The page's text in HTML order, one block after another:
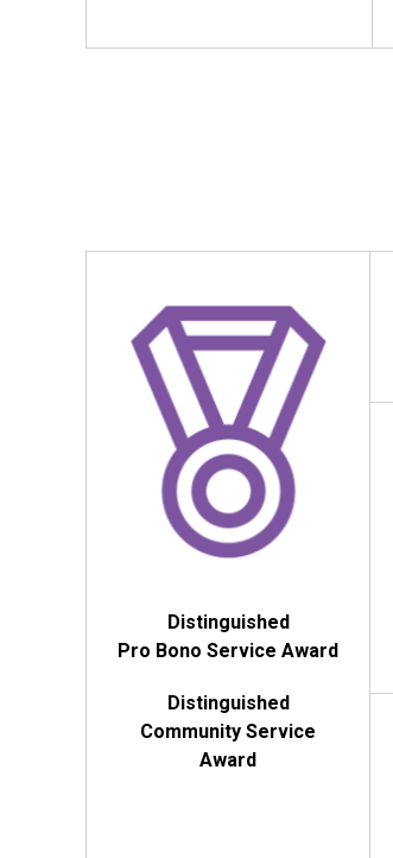
Distinguished
Pro Bono Service Award
Distinguished
Community Service
Award